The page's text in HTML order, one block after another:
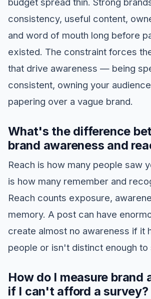
consistency, useful content,
and word of mouth long before
existed. The constraint forces
that drive awareness — being
consistent, owning your
papering over a vague brand.
What's the difference
brand awareness and
Reach is how many people saw
is how many remember and
Reach counts exposure,
memory. A post can have
create almost no awareness if it
people or isn't distinct enough to
How do I measure brand
if I can't afford a survey?